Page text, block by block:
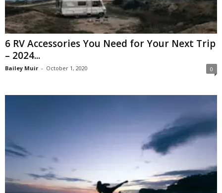
6 RV Accessories You Need for Your Next Trip
– 2024...
Bailey Muir - October 1, 2020 0